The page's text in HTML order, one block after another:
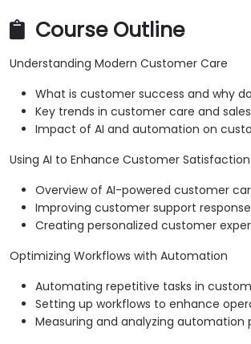
Course Outline
Understanding Modern Customer Care
What is customer success and why
Key trends in customer care and
Impact of AI and automation on
Using AI to Enhance Customer Satisfaction
Overview of AI-powered customer
Improving customer support
Creating personalized customer
Optimizing Workflows with Automation
Automating repetitive tasks in
Setting up workflows to enhance
Measuring and analyzing automation